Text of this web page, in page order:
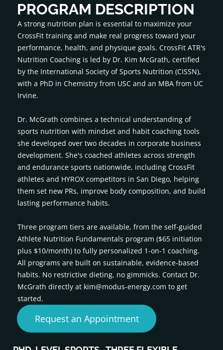
PROGRAM DESCRIPTION
A strong nutrition plan is essential to maximize your
CrossFit training and make real progress toward your
performance, health, and physique goals. CrossFit ATR's
Nutrition Coaching is led by Dr. Kim McGrath, certified
by the International Society of Sports Nutrition (CISSN),
with a PhD in Chemistry from USC and an MBA from UC
Irvine.
Dr. McGrath combines a technical understanding of
sports nutrition with mindset and habit coaching tools
she developed over two decades in corporate business
development. She's coached athletes across strength
and endurance sports nationwide, including CrossFit
athletes and HYROX competitors in San Diego, helping
them set new PRs, improve body composition, and build
lasting performance habits.
Three program tiers are available, from the self-guided
Athlete Nutrition Fundamentals program ($65 initiation
plus $10/month) to fully personalized 1-on-1 coaching.
All programs are built on sustainable, evidence-based
habits. No restrictive dieting, no gimmicks. Contact Dr.
McGrath directly at kim@modus-energy.com to get
started.
Request an Appointment